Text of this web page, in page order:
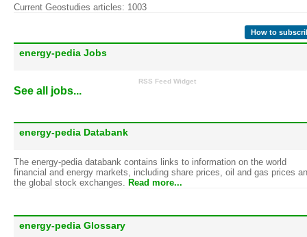
Current Geostudies articles: 1003
How to
energy-pedia Jobs
RSS Feed Widget
See all jobs...
energy-pedia Databank
The energy-pedia databank contains links to information on the world
financial and energy markets, including share prices, oil and gas prices
the global stock exchanges.
Read more...
energy-pedia Glossary